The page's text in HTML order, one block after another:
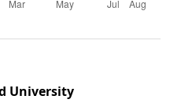
University